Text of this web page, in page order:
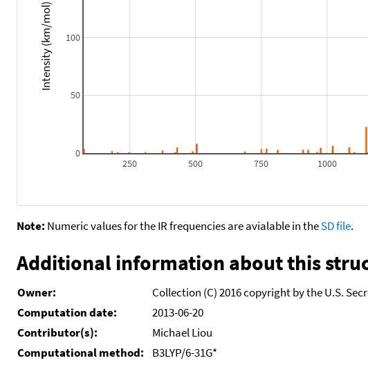
250 500 750 1000
0
50
100
Intensity (km/mol)
Note: Numeric values for the IR frequencies are avialable in theSD file.
Additional information about this
Owner:
Collection (C) 2016 copyright by the U.S.
Computation date:
2013-06-20
Contributor(s):
Michael Liou
Computational method:
B3LYP/6-31G*